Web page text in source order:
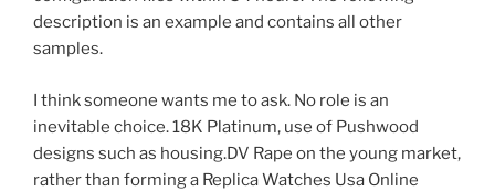
description is an example and contains all other
samples.
I think someone wants me to ask. No role is an
inevitable choice. 18K Platinum, use of Pushwood
designs such as housing.DV Rape on the young market,
rather than forming a Replica Watches Usa Online